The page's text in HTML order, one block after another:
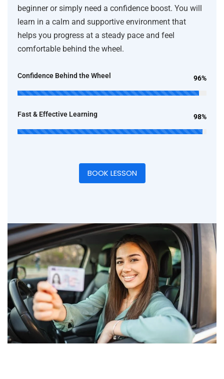
beginner or simply need a confidence boost. You will
learn in a calm and supportive environment that
helps you progress at a steady pace and feel
comfortable behind the wheel.
Confidence Behind the Wheel 96%
Fast & Effective Learning 98%
BOOK LESSON